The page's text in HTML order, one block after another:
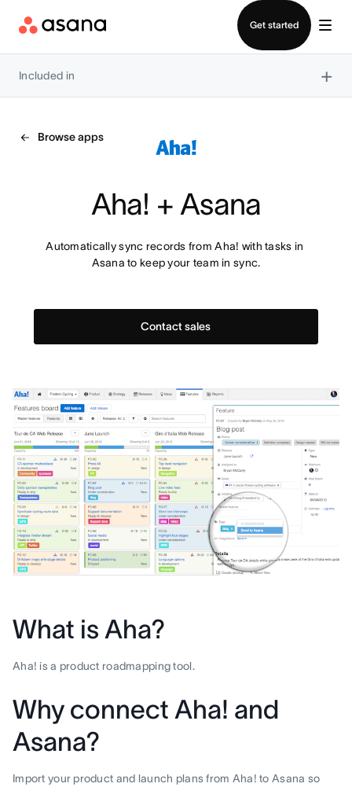
Get started
Included in ×
Browse apps
Aha! + Asana
Automatically sync records from Aha! with tasks in
Asana to keep your team in sync.
Contact sales
What is Aha?
Aha! is a product roadmapping tool.
Why connect Aha! and
Asana?
Import your product and launch plans from Aha! to Asana so